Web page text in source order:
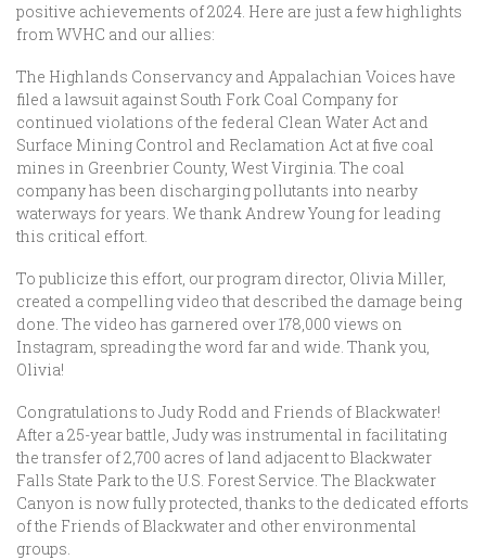
positive achievements of 2024. Here are just a few highlights
from WVHC and our allies:
The Highlands Conservancy and Appalachian Voices have
filed a lawsuit against South Fork Coal Company for
continued violations of the federal Clean Water Act and
Surface Mining Control and Reclamation Act at five coal
mines in Greenbrier County, West Virginia. The coal
company has been discharging pollutants into nearby
waterways for years. We thank Andrew Young for leading
this critical effort.
To publicize this effort, our program director, Olivia Miller,
created a compelling video that described the damage being
done. The video has garnered over 178,000 views on
Instagram, spreading the word far and wide. Thank you,
Olivia!
Congratulations to Judy Rodd and Friends of Blackwater!
After a 25-year battle, Judy was instrumental in facilitating
the transfer of 2,700 acres of land adjacent to Blackwater
Falls State Park to the U.S. Forest Service. The Blackwater
Canyon is now fully protected, thanks to the dedicated efforts
of the Friends of Blackwater and other environmental
groups.